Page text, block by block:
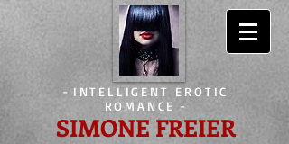
- INTELLIGENT EROTIC
ROMANCE -
SIMONE FREIER